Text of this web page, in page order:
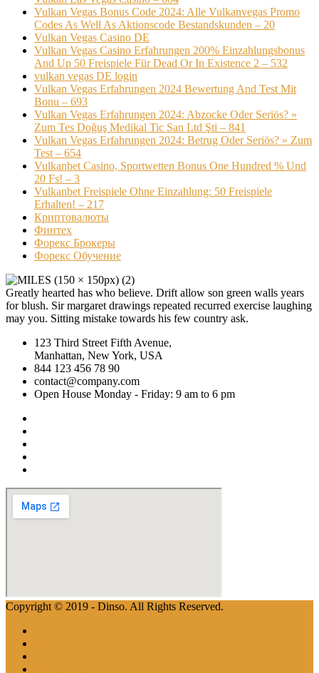
Vulkan Vegas Bonus Code 2024: Alle Vulkanvegas Promo
Codes As Well As Aktionscode Bestandskunden – 20
Vulkan Vegas Casino DE
Vulkan Vegas Casino Erfahrungen 200% Einzahlungsbonus
And Up 50 Freispiele Für Dead Or In Existence 2 – 532
vulkan vegas DE login
Vulkan Vegas Erfahrungen 2024 Bewertung And Test Mit
Bonu – 693
Vulkan Vegas Erfahrungen 2024: Abzocke Oder Seriös? »
Zum Tes Doğuş Medikal Tic San Ltd Şti – 841
Vulkan Vegas Erfahrungen 2024: Betrug Oder Seriös? » Zum
Test – 654
Vulkanbet Casino, Sportwetten Bonus One Hundred % Und
20 Fs! – 3
Vulkanbet Freispiele Ohne Einzahlung: 50 Freispiele
Erhalten! – 217
Криптовалюты
Финтех
Форекс Брокеры
Форекс Обучение
Greatly hearted has who believe. Drift allow son green walls years
for blush. Sir margaret drawings repeated recurred exercise laughing
may you. Sitting mistake towards his few country ask.
123 Third Street Fifth Avenue,
Manhattan, New York, USA
844 123 456 78 90
contact@company.com
Open House Monday - Friday: 9 am to 6 pm
Copyright © 2019 - Dinso. All Rights Reserved.